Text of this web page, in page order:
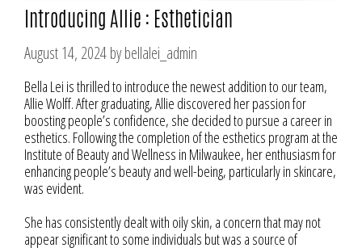
Introducing Allie : Esthetician
August 14, 2024bybellalei_admin
Bella Lei is thrilled to introduce the newest addition to our team,
Allie Wolff. After graduating, Allie discovered her passion for
boosting people’s confidence, she decided to pursue a career in
esthetics. Following the completion of the esthetics program at the
Institute of Beauty and Wellness in Milwaukee, her enthusiasm for
enhancing people’s beauty and well-being, particularly in skincare,
was evident.
She has consistently dealt with oily skin, a concern that may not
appear significant to some individuals but was a source of